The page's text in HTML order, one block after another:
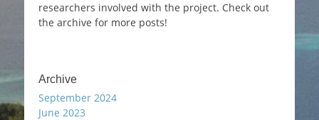
researchers involved with the project. Check out
the archive for more posts!
Archive
September 2024
June 2023